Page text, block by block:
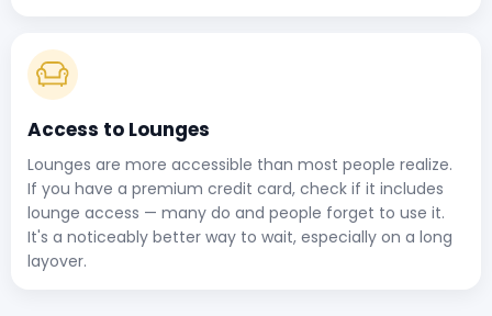
Access to Lounges
Lounges are more accessible than most people realize.
If you have a premium credit card, check if it includes
lounge access — many do and people forget to use it.
It's a noticeably better way to wait, especially on a long
layover.